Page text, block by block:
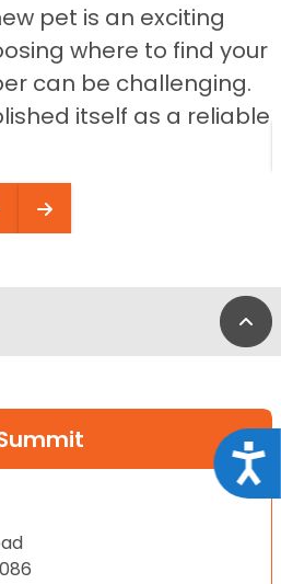
pet is an exciting
where to find your
can be challenging.
itself as a reliable